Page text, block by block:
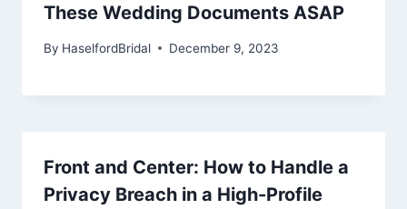
These Wedding Documents ASAP
By HaselfordBridal December 9, 2023
Front and Center: How to Handle a
Privacy Breach in a High-Profile